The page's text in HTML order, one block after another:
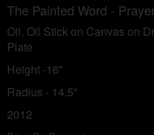
The Painted Word -
Oil, Oil Stick on Canvas on
Plate
Height -16"
Radius - 14.5"
2012